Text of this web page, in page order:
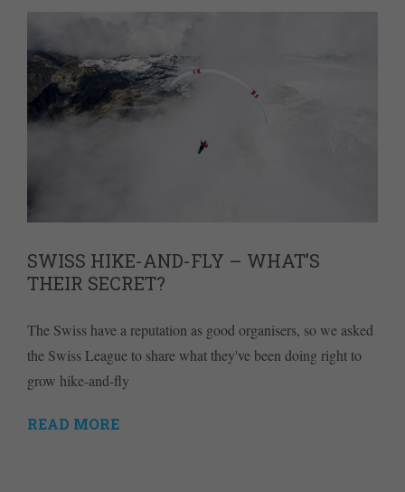
SWISS HIKE-AND-FLY – WHAT’S
THEIR SECRET?
The Swiss have a reputation as good organisers, so we asked
the Swiss League to share what they've been doing right to
grow hike-and-fly
READ MORE